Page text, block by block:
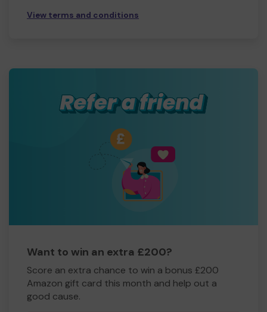
View terms and conditions
Want to win an extra £200?
Score an extra chance to win a bonus £200
Amazon gift card this month and help out a
good cause.